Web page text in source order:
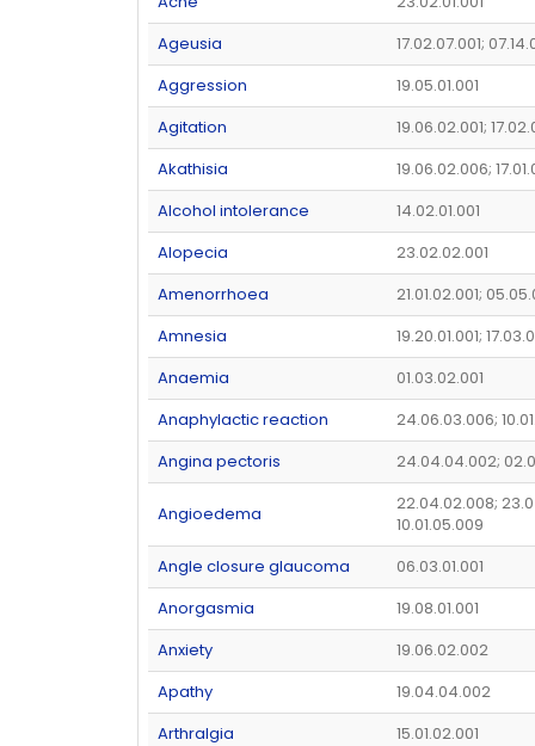
Ageusia
17.02.07.001;
Aggression
19.05.01.001
Agitation
19.06.02.001;
Akathisia
19.06.02.006;
Alcohol intolerance
14.02.01.001
Alopecia
23.02.02.001
Amenorrhoea
21.01.02.001;
Amnesia
19.20.01.001;
Anaemia
01.03.02.001
Anaphylactic reaction
24.06.03.006;
Angina pectoris
24.04.04.002;
Angioedema
22.04.02.008;
10.01.05.009
Angle closure glaucoma
06.03.01.001
Anorgasmia
19.08.01.001
Anxiety
19.06.02.002
Apathy
19.04.04.002
Arthralgia
15.01.02.001